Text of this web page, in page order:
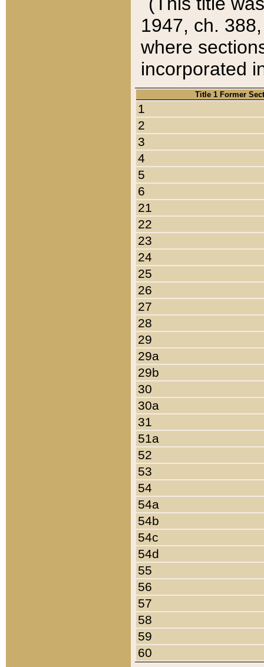
1947, ch.
where
incorporated
Title 1 Former
1
2
3
4
5
6
21
22
23
24
25
26
27
28
29
29a
29b
30
30a
31
51a
52
53
54
54a
54b
54c
54d
55
56
57
58
59
60